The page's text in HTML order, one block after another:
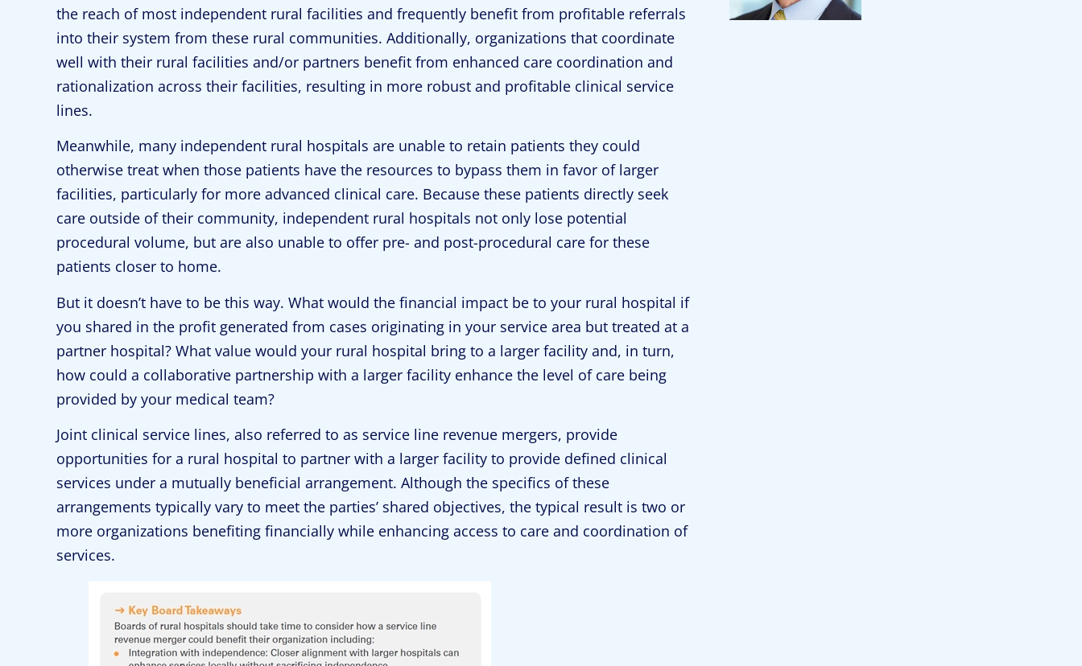
the reach of most independent rural facilities and frequently benefit from profitable referrals
into their system from these rural communities. Additionally, organizations that coordinate
well with their rural facilities and/or partners benefit from enhanced care coordination and
rationalization across their facilities, resulting in more robust and profitable clinical service
lines.
Meanwhile, many independent rural hospitals are unable to retain patients they could
otherwise treat when those patients have the resources to bypass them in favor of larger
facilities, particularly for more advanced clinical care. Because these patients directly seek
care outside of their community, independent rural hospitals not only lose potential
procedural volume, but are also unable to offer pre- and post-procedural care for these
patients closer to home.
But it doesn’t have to be this way. What would the financial impact be to your rural hospital if
you shared in the profit generated from cases originating in your service area but treated at a
partner hospital? What value would your rural hospital bring to a larger facility and, in turn,
how could a collaborative partnership with a larger facility enhance the level of care being
provided by your medical team?
Joint clinical service lines, also referred to as service line revenue mergers, provide
opportunities for a rural hospital to partner with a larger facility to provide defined clinical
services under a mutually beneficial arrangement. Although the specifics of these
arrangements typically vary to meet the parties’ shared objectives, the typical result is two or
more organizations benefiting financially while enhancing access to care and coordination of
services.